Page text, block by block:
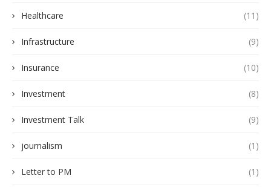
Healthcare (11)
Infrastructure (9)
Insurance (10)
Investment (8)
Investment Talk (9)
journalism (1)
Letter to PM (1)